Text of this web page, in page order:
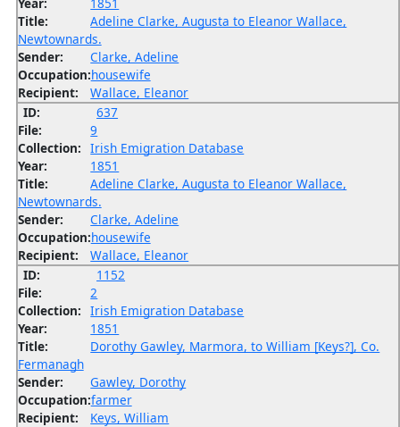
Title:
Adeline Clarke, Augusta to Eleanor Wallace,
Newtownards.
Sender:
Clarke, Adeline
Occupation:housewife
Recipient:
Wallace, Eleanor
ID:
637
File:
9
Collection: Irish Emigration Database
Year:
1851
Title:
Adeline Clarke, Augusta to Eleanor Wallace,
Newtownards.
Sender:
Clarke, Adeline
Occupation:housewife
Recipient:
Wallace, Eleanor
ID:
1152
File:
2
Collection: Irish Emigration Database
Year:
1851
Title:
Dorothy Gawley, Marmora, to William [Keys?], Co.
Fermanagh
Sender:
Gawley, Dorothy
Occupation:farmer
Recipient:
Keys, William